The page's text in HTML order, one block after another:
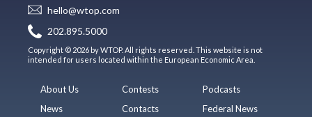
hello@wtop.com
202.895.5000
Copyright © 2026 by WTOP. All rights reserved. This website is not
intended for users located within the European Economic Area.
About Us
News
Contests
Contacts
Podcasts
Federal News